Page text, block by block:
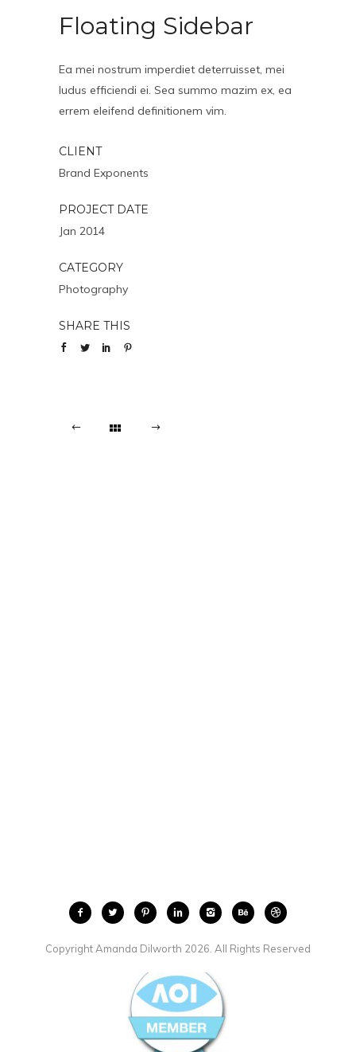
Floating Sidebar
Ea mei nostrum imperdiet deterruisset, mei
ludus efficiendi ei. Sea summo mazim ex, ea
errem eleifend definitionem vim.
CLIENT
Brand Exponents
PROJECT DATE
Jan 2014
CATEGORY
Photography
SHARE THIS
Copyright Amanda Dilworth 2026. All Rights Reserved